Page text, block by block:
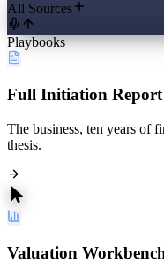
All Sources
Playbooks
Full Initiation Report
The business, ten years of
thesis.
Valuation